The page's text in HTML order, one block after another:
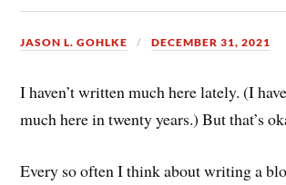
JASON L. GOHLKE DECEMBER 31, 2021
I haven’t written much here lately. (I
much here in twenty years.) But that’s
Every so often I think about writing a